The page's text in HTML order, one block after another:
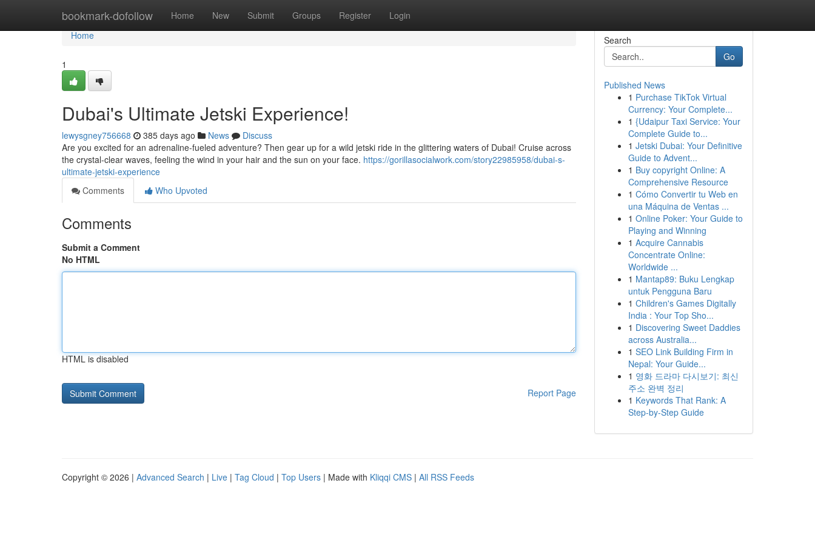
bookmark-dofollow Home New Submit Groups Register Login
Home
Home
1
Dubai's Ultimate Jetski Experience!
lewysgney756668 385 days ago News
Discuss
Are you excited for an adrenaline-fueled adventure? Then gear up for a wild jetski ride in the glittering waters of Dubai! Cruise across
the crystal-clear waves, feeling the wind in your hair and the sun on your face. https://gorillasocialwork.com/story22985958/dubai-s-
ultimate-jetski-experience
Comments
Who Upvoted
Comments
Submit a Comment
No HTML
HTML is disabled
Report Page
Search
Go
Published News
1 Purchase TikTok Virtual
Currency: Your Complete...
1 {Udaipur Taxi Service: Your
Complete Guide to...
1 Jetski Dubai: Your Definitive
Guide to Advent...
1 Buy copyright Online: A
Comprehensive Resource
1 Cómo Convertir tu Web en
una Máquina de Ventas ...
1 Online Poker: Your Guide to
Playing and Winning
1 Acquire Cannabis
Concentrate Online:
Worldwide ...
1 Mantap89: Buku Lengkap
untuk Pengguna Baru
1 Children's Games Digitally
India : Your Top Sho...
1 Discovering Sweet Daddies
across Australia...
1 SEO Link Building Firm in
Nepal: Your Guide...
1 영화 드라마 다시보기: 최신
주소 완벽 정리
1 Keywords That Rank: A
Step-by-Step Guide
Copyright © 2026 | Advanced Search | Live | Tag Cloud | Top Users | Made with Kliqqi CMS | All RSS Feeds